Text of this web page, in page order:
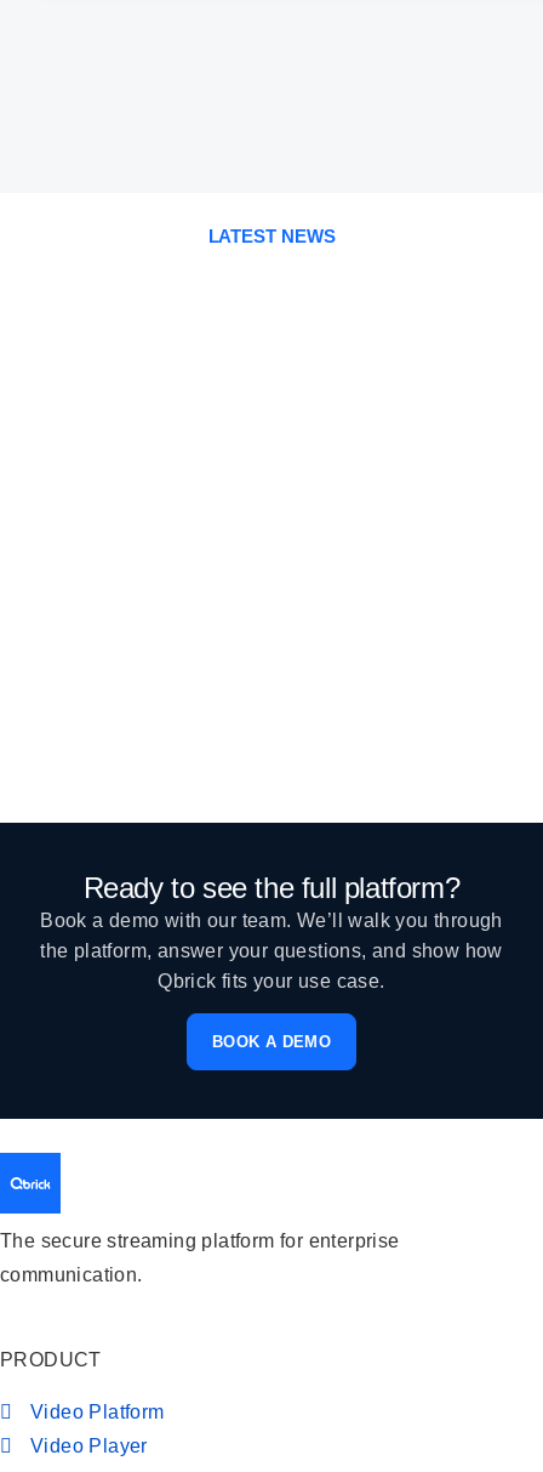
LATEST NEWS
Ready to see the full platform?
Book a demo with our team. We’ll walk you through
the platform, answer your questions, and show how
Qbrick fits your use case.
BOOK A DEMO
The secure streaming platform for enterprise
communication.
PRODUCT
Video Platform
Video Player